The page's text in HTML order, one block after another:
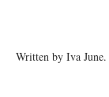
Written by Iva June.